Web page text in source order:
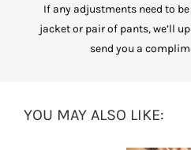
If any adjustments need to
jacket or pair of pants, we’ll
send you a
YOU MAY ALSO LIKE: